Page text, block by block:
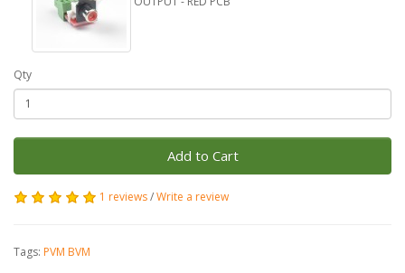
Qty
Add to Cart
1 reviews/Write a review
Tags: PVM BVM